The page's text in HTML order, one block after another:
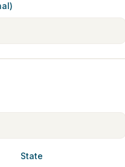
State